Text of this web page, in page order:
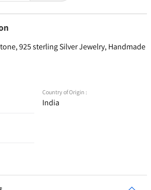
925 sterling Silver Jewelry, Handmade
Country of Origin :
India